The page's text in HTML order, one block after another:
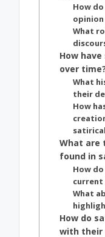
How
opinion
What
How
over
What
their
How
What are
found in
How
current
What
How do
with their